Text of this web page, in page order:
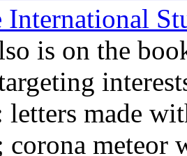
International
is on the
letters made
corona